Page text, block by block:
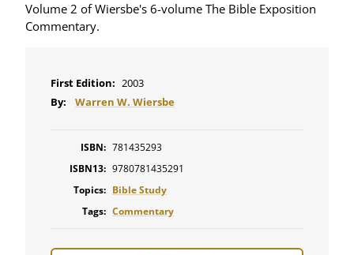
Volume 2 of Wiersbe's 6-volume The Bible Exposition
Commentary.
First Edition: 2003
By:
Warren W. Wiersbe
ISBN: 781435293
ISBN13: 9780781435291
Topics: Bible Study
Tags: Commentary